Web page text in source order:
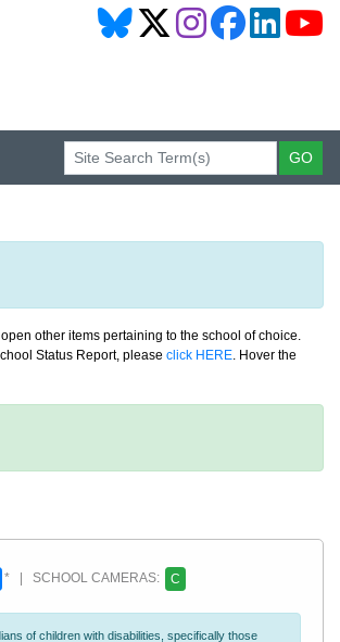
other items pertaining to the school of choice.
Status Report, please click HERE. Hover the
* | SCHOOL CAMERAS:
C
of children with disabilities, specifically those